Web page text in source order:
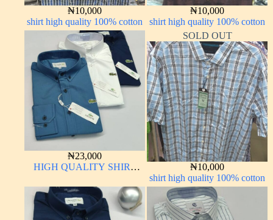
₦10,000
shirt high quality 100% cotton
₦10,000
shirt high quality 100% cotton
₦23,000
HIGH QUALITY SHIRT
SOLD OUT
₦10,000
shirt high quality 100% cotton